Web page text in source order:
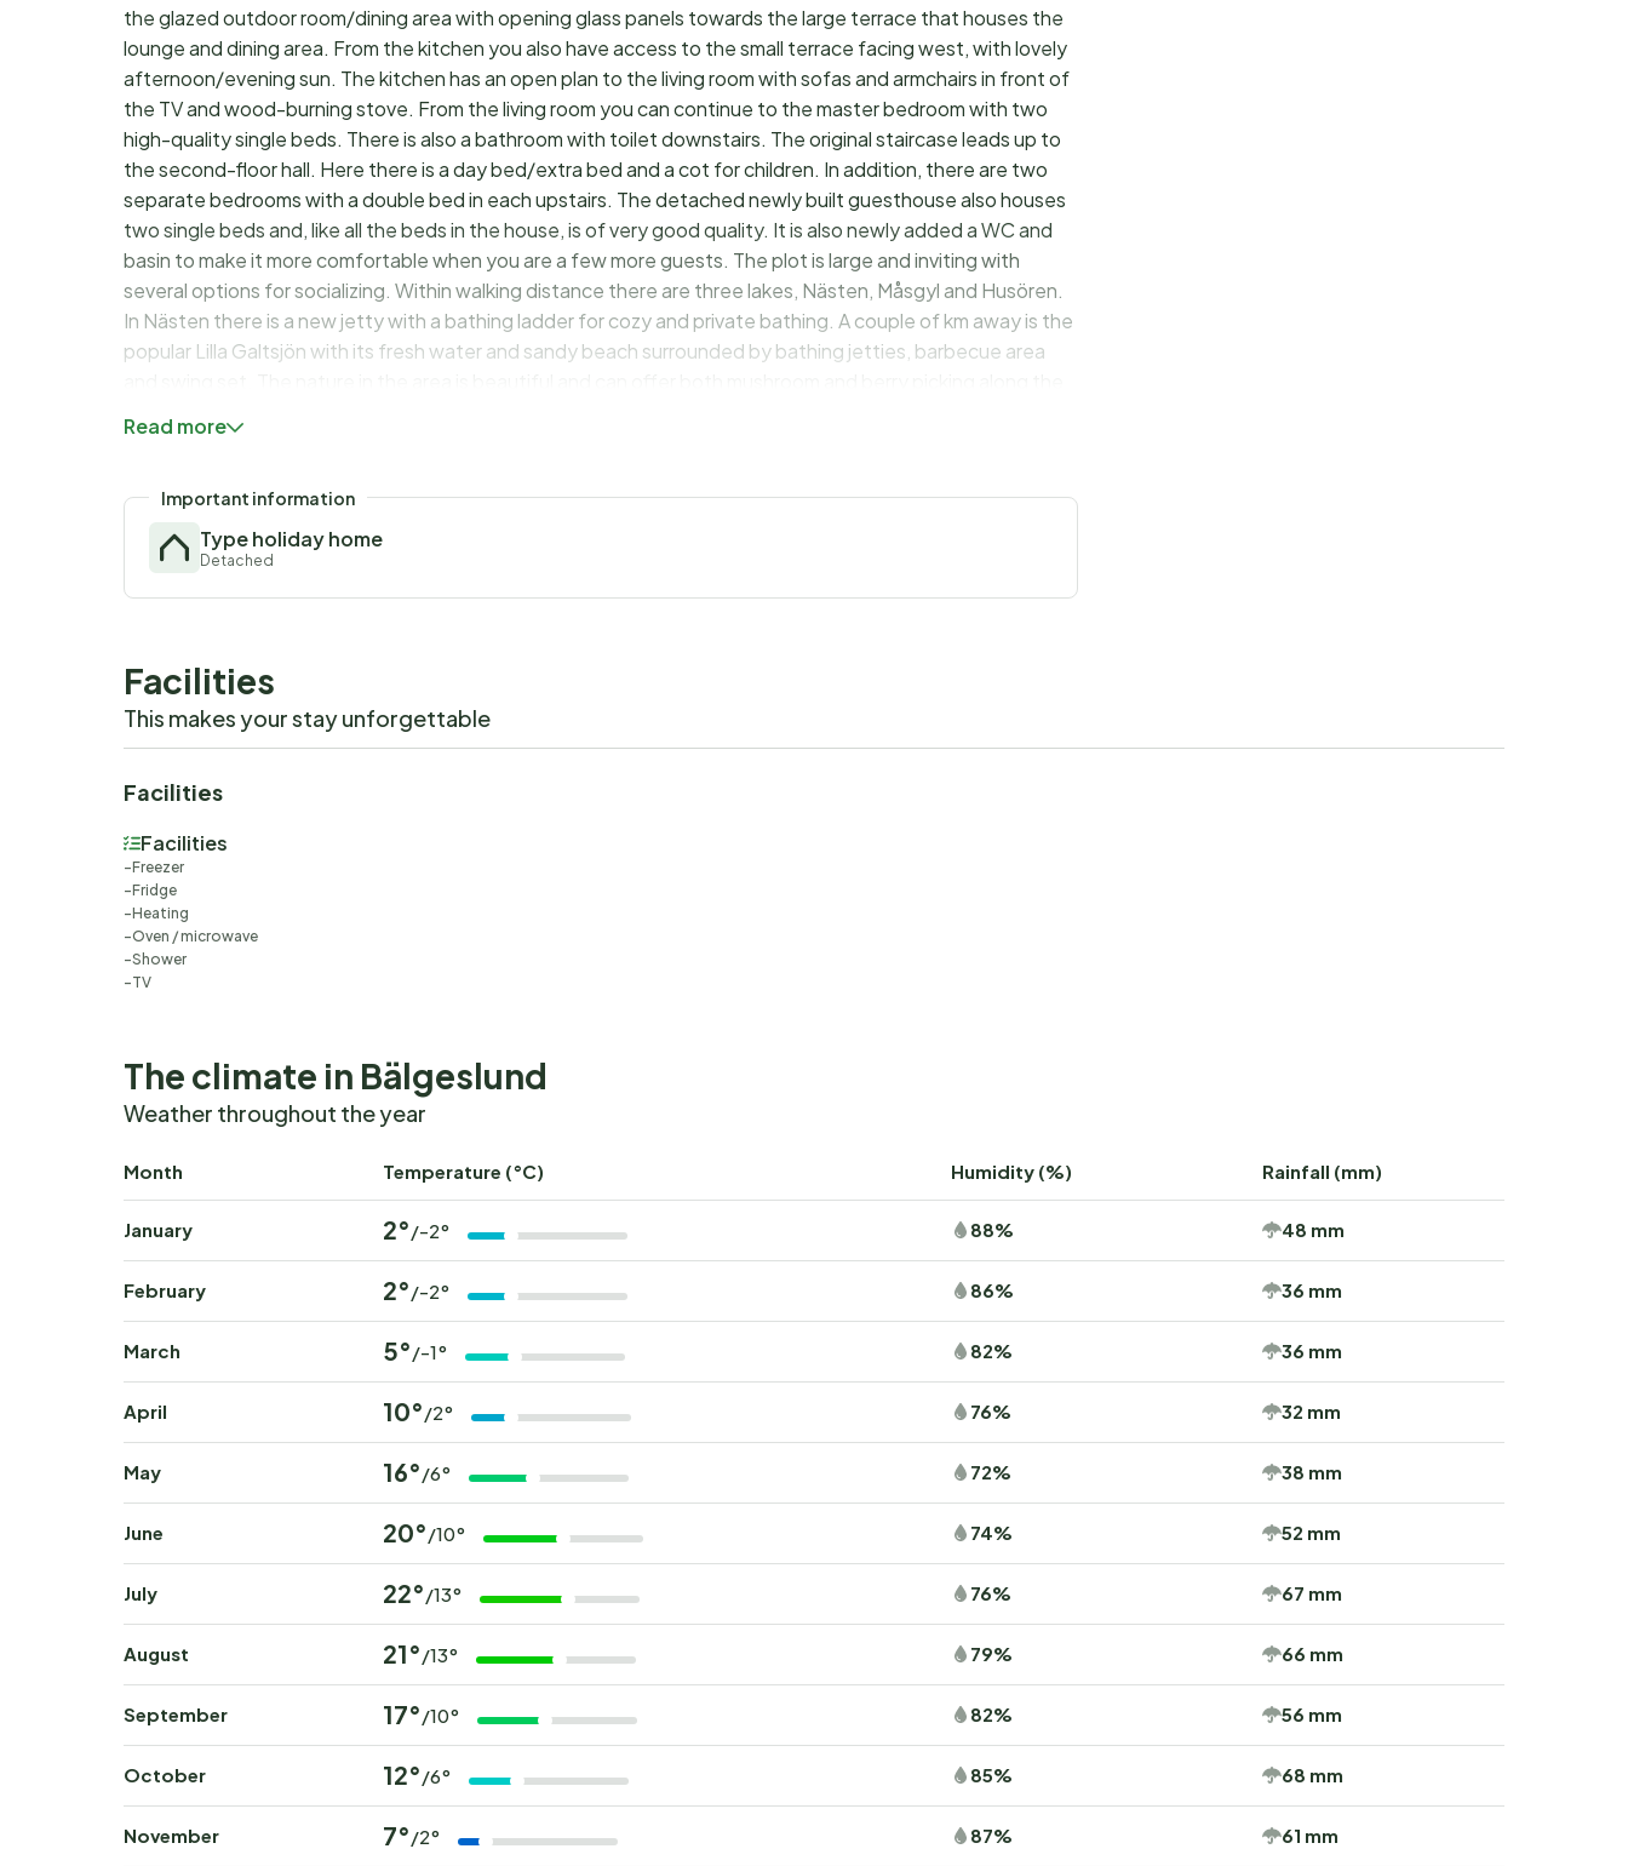
the glazed outdoor room/dining area with opening glass panels towards the large terrace that houses the
lounge and dining area. From the kitchen you also have access to the small terrace facing west, with lovely
afternoon/evening sun. The kitchen has an open plan to the living room with sofas and armchairs in front of
the TV and wood-burning stove. From the living room you can continue to the master bedroom with two
high-quality single beds. There is also a bathroom with toilet downstairs. The original staircase leads up to
the second-floor hall. Here there is a day bed/extra bed and a cot for children. In addition, there are two
separate bedrooms with a double bed in each upstairs. The detached newly built guesthouse also houses
two single beds and, like all the beds in the house, is of very good quality. It is also newly added a WC and
basin to make it more comfortable when you are a few more guests. The plot is large and inviting with
several options for socializing. Within walking distance there are three lakes, Nästen, Måsgyl and Husören.
In Nästen there is a new jetty with a bathing ladder for cozy and private bathing. A couple of km away is the
popular Lilla Galtsjön with its fresh water and sandy beach surrounded by bathing jetties, barbecue area
or why not two smaller families' summer vacation.
Read more
Important information
Type holiday home
Detached
Facilities
This makes your stay unforgettable
Facilities
Facilities
Freezer
Fridge
Heating
Oven / microwave
Shower
TV
The climate in Bälgeslund
Weather throughout the year
Month Temperature (°C) Humidity (%) Rainfall (mm)
January 2° /-2° 88% 48 mm
February 2° /-2° 86% 36 mm
March 5° /-1° 82% 36 mm
April 10° /2° 76% 32 mm
May 16° /6° 72% 38 mm
June 20° /10° 74% 52 mm
July 22° /13° 76% 67 mm
August 21° /13° 79% 66 mm
September 17° /10° 82% 56 mm
October 12° /6° 85% 68 mm
November 7° /2° 87% 61 mm